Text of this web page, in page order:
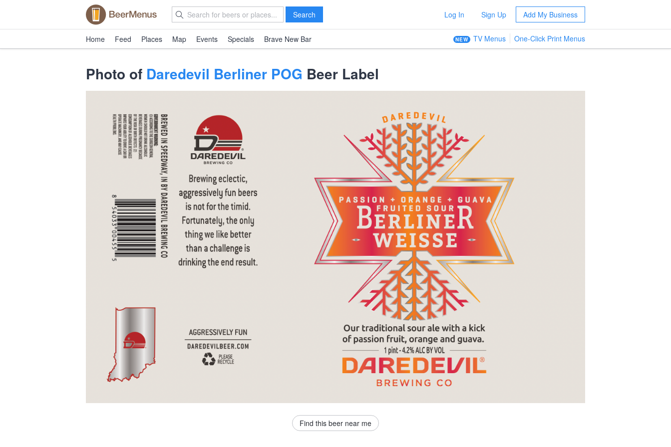
Search Log In Sign Up Add My Business
Home Feed Places Map Events Specials Brave New Bar NEW TV Menus One-Click Print Menus
Photo of Daredevil Berliner POG Beer Label
Find this beer near me